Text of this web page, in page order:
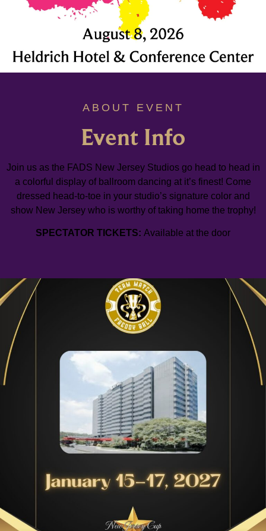
ABOUT EVENT
Event Info
Join us as the FADS New Jersey Studios go head to head in
a colorful display of ballroom dancing at it’s finest! Come
dressed head-to-toe in your studio’s signature color and
show New Jersey who is worthy of taking home the trophy!
SPECTATOR TICKETS: Available at the door